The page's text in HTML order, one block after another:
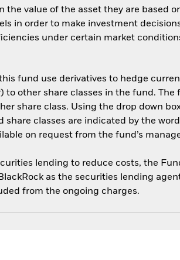
the value of the asset they are based
in order to make investment
under certain market
fund use derivatives to hedge
to other share classes in the fund.
share class. Using the drop down
classes are indicated by the
on request from the fund’s
lending to reduce costs, the
as the securities lending
from the ongoing charges.